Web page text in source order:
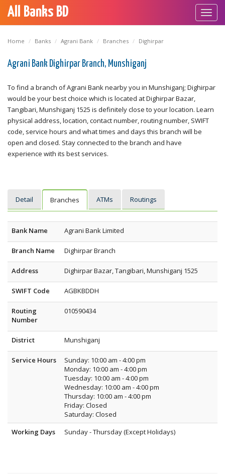
All Banks BD
Home Banks Agrani Bank Branches Dighirpar
Agrani Bank Dighirpar Branch, Munshiganj
To find a branch of Agrani Bank nearby you in Munshiganj; Dighirpar
would be your best choice which is located at Dighirpar Bazar,
Tangibari, Munshiganj 1525 is definitely close to your location. Learn
physical address, location, contact number, routing number, SWIFT
code, service hours and what times and days this branch will be
open and closed. Stay connected to the branch and have
experience with its best services.
Detail Branches ATMs Routings
Bank Name Agrani Bank Limited
Branch Name Dighirpar Branch
Address Dighirpar Bazar, Tangibari, Munshiganj 1525
SWIFT Code AGBKBDDH
Routing
Number
010590434
District Munshiganj
Service Hours
Sunday: 10:00 am - 4:00 pm
Monday: 10:00 am - 4:00 pm
Tuesday: 10:00 am - 4:00 pm
Wednesday: 10:00 am - 4:00 pm
Thursday: 10:00 am - 4:00 pm
Friday: Closed
Saturday: Closed
Working Days
Sunday - Thursday (Except Holidays)